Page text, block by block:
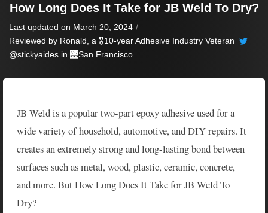
How Long Does It Take for JB Weld To Dry?
Last updated on March 20, 2024 /
Reviewed by Ronald , a 🎖️10-year Adhesive Industry Veteran
@stickyaides in 🌉San Francisco
JB Weld is a popular two-part epoxy adhesive used for a
wide variety of household, automotive, and DIY repairs. It
creates an extremely strong and long-lasting bond between
surfaces such as metal, wood, plastic, ceramic, concrete,
and more. But How Long Does It Take for JB Weld To
Dry?